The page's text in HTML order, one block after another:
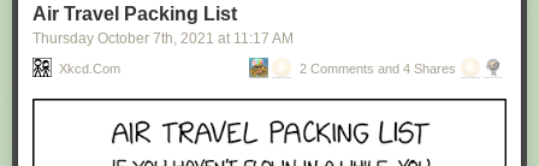
Air Travel Packing List
Thursday October 7th, 2021 at 11:17 AM
Xkcd.com 2 Comments and 4 Shares